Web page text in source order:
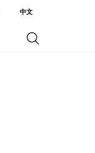
中文